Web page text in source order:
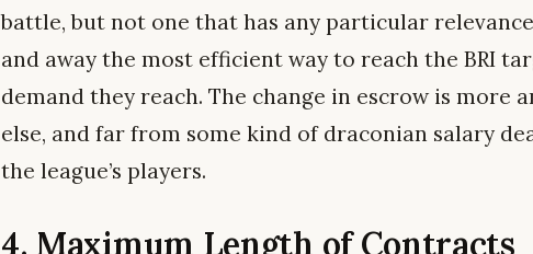
battle, but not one that has any particular
and away the most efficient way to reach the BRI
demand they reach. The change in escrow is more
else, and far from some kind of draconian salary
the league’s players.
4. Maximum Length of Contracts